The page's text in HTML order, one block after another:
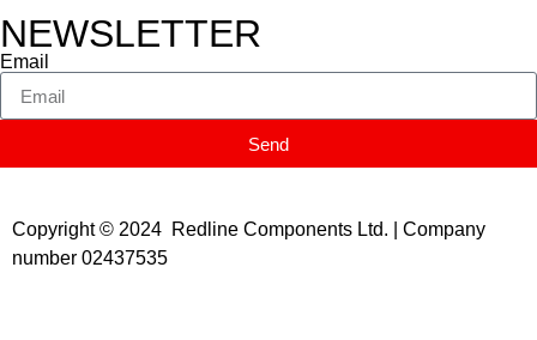
NEWSLETTER
Email
Send
Copyright © 2024 Redline Components Ltd. | Company
number 02437535